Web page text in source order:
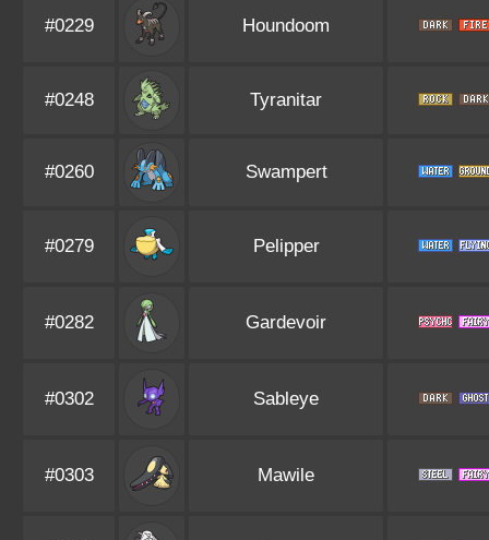
#0229 Houndoom
#0248 Tyranitar
#0260 Swampert
#0279 Pelipper
#0282 Gardevoir
#0302 Sableye
#0303 Mawile